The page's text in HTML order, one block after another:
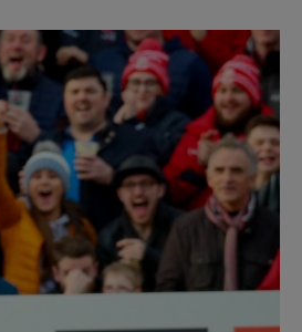
Show Motors sub sections
Show Podcasts sub sections